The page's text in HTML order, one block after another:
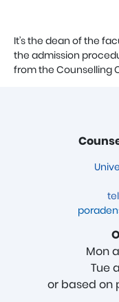
It’s the dean of the
the admission
from the Counselling
Mon
Tue
or based on